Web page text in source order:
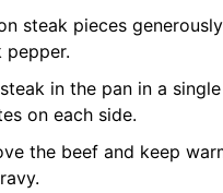
steak pieces
pepper.
in the pan in a
on each side.
the beef and keep